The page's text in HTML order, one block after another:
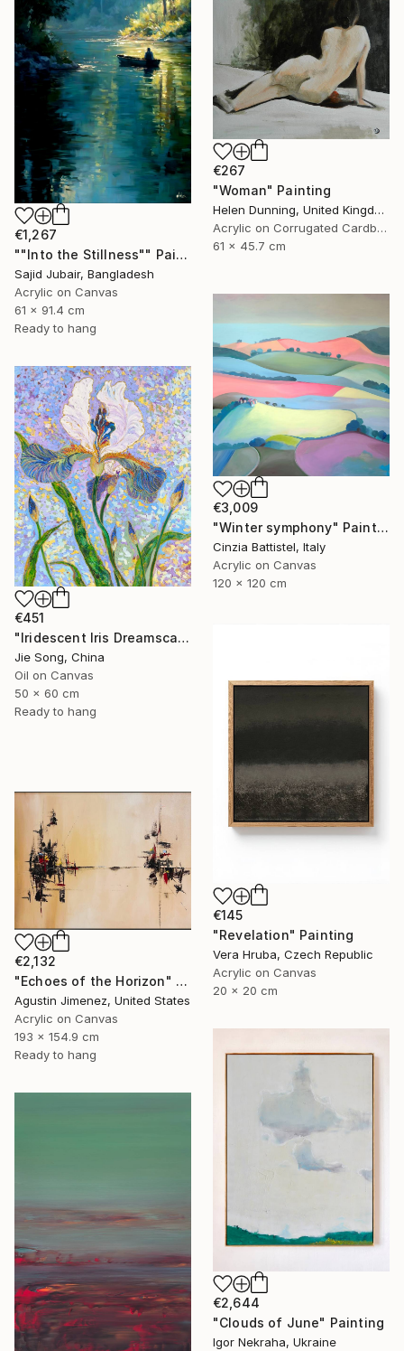
€1,267
""Into the Stillness"" Painting
Sajid Jubair, Bangladesh
Acrylic on Canvas
61 x 91.4 cm
Ready to hang
€267
"Woman" Painting
Helen Dunning, United Kingdom
Acrylic on Corrugated Cardboard
61 x 45.7 cm
€3,009
"Winter symphony" Painting
Cinzia Battistel, Italy
Acrylic on Canvas
120 x 120 cm
€451
"Iridescent Iris Dreamscape" Painting
Jie Song, China
Oil on Canvas
50 x 60 cm
Ready to hang
€145
"Revelation" Painting
Vera Hruba, Czech Republic
Acrylic on Canvas
20 x 20 cm
€2,132
"Echoes of the Horizon" Painting
Agustin Jimenez, United States
Acrylic on Canvas
193 x 154.9 cm
Ready to hang
€2,644
"Clouds of June" Painting
Igor Nekraha, Ukraine